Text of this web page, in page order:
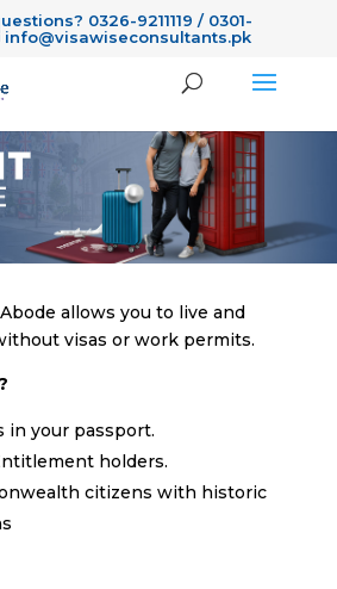
0326-9211119 / 0301-
info@visawiseconsultants.pk
allows you to live and
visas or work permits.
in your passport.
holders.
citizens with historic